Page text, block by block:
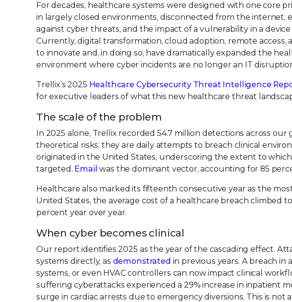
For decades, healthcare systems were designed with one core
in largely closed environments, disconnected from the internet,
against cyber threats, and the impact of a vulnerability in a device
Currently, digital transformation, cloud adoption, remote
to innovate and, in doing so, have dramatically expanded the
environment where cyber incidents are no longer an IT
Trellix’s 2025 Healthcare Cybersecurity Threat Intelligence
for executive leaders of what this new healthcare threat
The scale of the problem
In 2025 alone, Trellix recorded 54.7 million detections across
theoretical risks; they are daily attempts to breach clinical
originated in the United States, underscoring the extent to
targeted. Email was the dominant vector, accounting for 85
Healthcare also marked its fifteenth consecutive year as the
United States, the average cost of a healthcare breach climbed
percent year over year.
When cyber becomes clinical
Our report identifies 2025 as the year of the cascading effect.
systems directly, as demonstrated in previous years. A breach
systems, or even HVAC controllers can now impact clinical
suffering cyberattacks experienced a 29% increase in inpatient
surge in cardiac arrests due to emergency diversions. This is not